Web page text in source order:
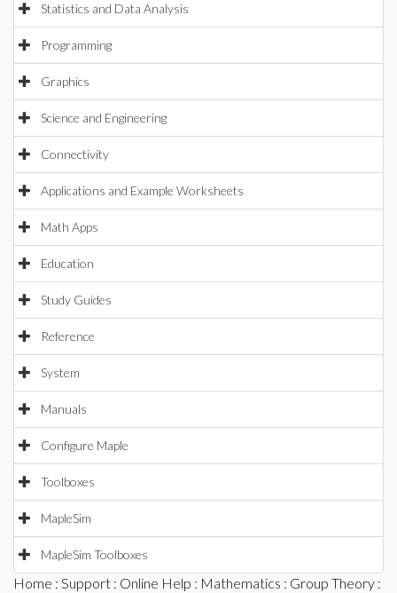
Statistics and Data Analysis
Programming
Graphics
Science and Engineering
Connectivity
Applications and Example Worksheets
Math Apps
Education
Study Guides
Reference
System
Manuals
Configure Maple
Toolboxes
MapleSim
MapleSim Toolboxes
Home : Support : Online Help : Mathematics : Group Theory :